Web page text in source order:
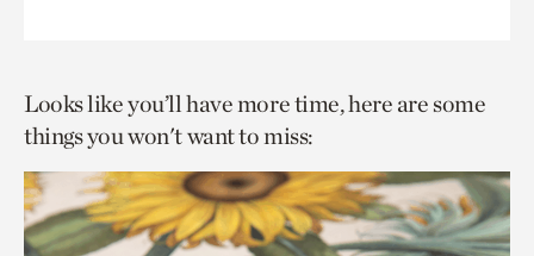
Looks like you’ll have more time, here are some
things you won't want to miss: